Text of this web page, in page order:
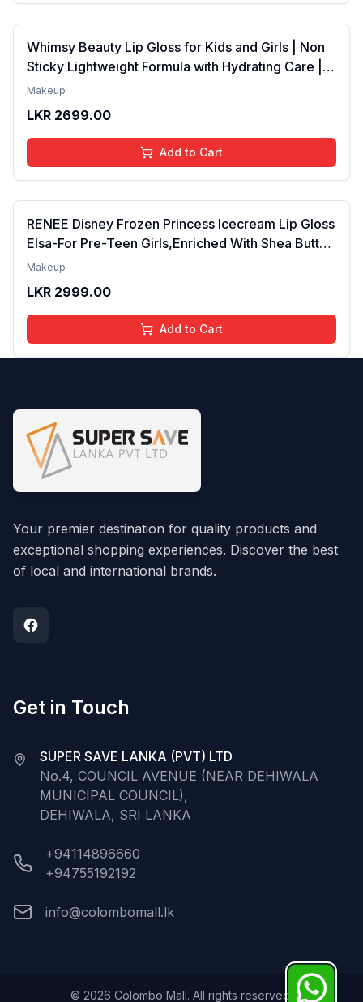
Whimsy Beauty Lip Gloss for Kids and Girls | Non
Sticky Lightweight Formula with Hydrating Care |
Tinted Gloss for Soft Nourished Lips | 4 to 16
Go)
Makeup
LKR 2699.00
Add to Cart
RENEE Disney Frozen Princess Icecream Lip Gloss
Elsa-For Pre-Teen Girls,Enriched With Shea Butter
& Apricot Oil,Adds Glossy Shine With Nourishing
Makeup
LKR 2999.00
Add to Cart
Your premier destination for quality products and
exceptional shopping experiences. Discover the best
of local and international brands.
Get in Touch
SUPER SAVE LANKA (PVT) LTD
No.4, COUNCIL AVENUE (NEAR DEHIWALA
MUNICIPAL COUNCIL),
DEHIWALA, SRI LANKA
+94114896660
+94755192192
info@colombomall.lk
© 2026 Colombo Mall. All rights reserved.